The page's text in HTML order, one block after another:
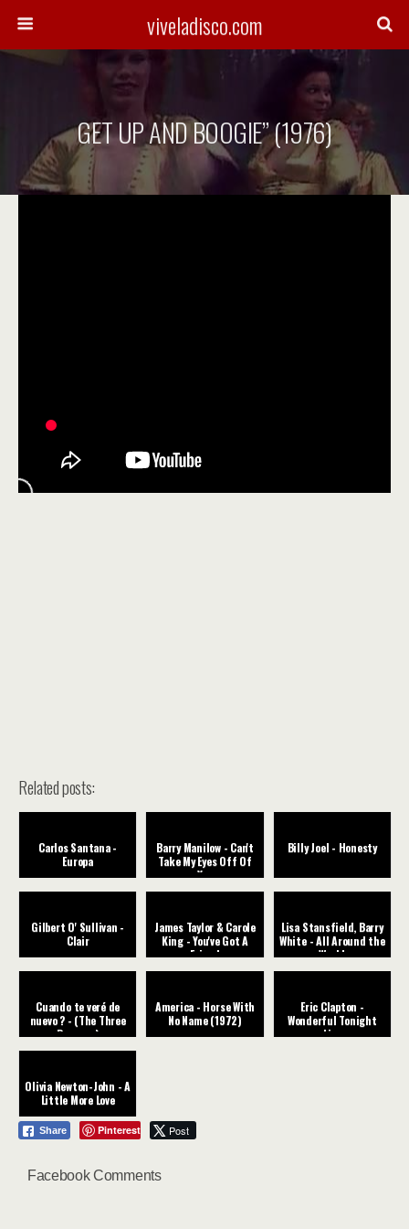
viveladisco.com
GET UP AND BOOGIE” (1976)
Related posts:
Carlos Santana -
Europa
Barry Manilow - Can't
Take My Eyes Off Of
You
Billy Joel - Honesty
Gilbert O' Sullivan -
Clair
James Taylor & Carole
King - You've Got A
Friend
Lisa Stansfield, Barry
White - All Around the
World
Cuando te veré de
nuevo ? - (The Three
Degrees)
America - Horse With
No Name (1972)
Eric Clapton -
Wonderful Tonight
Live
Olivia Newton-John - A
Little More Love
Share Pinterest Post
Facebook Comments